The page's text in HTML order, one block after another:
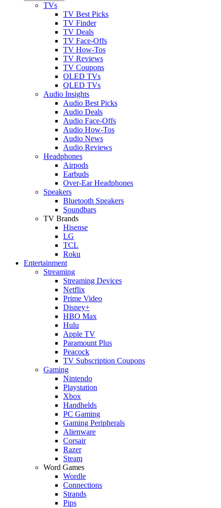
TVs
TV Best Picks
TV Finder
TV Deals
TV Face-Offs
TV How-Tos
TV Reviews
TV Coupons
OLED TVs
QLED TVs
Audio Insights
Audio Best Picks
Audio Deals
Audio Face-Offs
Audio How-Tos
Audio News
Audio Reviews
Headphones
Airpods
Earbuds
Over-Ear Headphones
Speakers
Bluetooth Speakers
Soundbars
TV Brands
Hisense
LG
TCL
Roku
Entertainment
Streaming
Streaming Devices
Netflix
Prime Video
Disney+
HBO Max
Hulu
Apple TV
Paramount Plus
Peacock
TV Subscription Coupons
Gaming
Nintendo
Playstation
Xbox
Handhelds
PC Gaming
Gaming Peripherals
Alienware
Corsair
Razer
Steam
Word Games
Wordle
Connections
Strands
Pips